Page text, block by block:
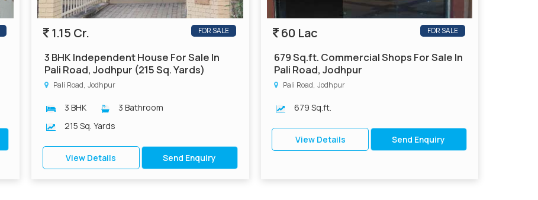
FOR SALE
1.15 Cr.
3 BHK Independent House For Sale In
Pali Road, Jodhpur (215 Sq. Yards)
Pali Road, Jodhpur
3 BHK
3 Bathroom
215 Sq. Yards
View Details Send Enquiry
FOR SALE
60 Lac
679 Sq.ft. Commercial Shops For Sale In
Pali Road, Jodhpur
Pali Road, Jodhpur
679 Sq.ft.
View Details Send Enquiry